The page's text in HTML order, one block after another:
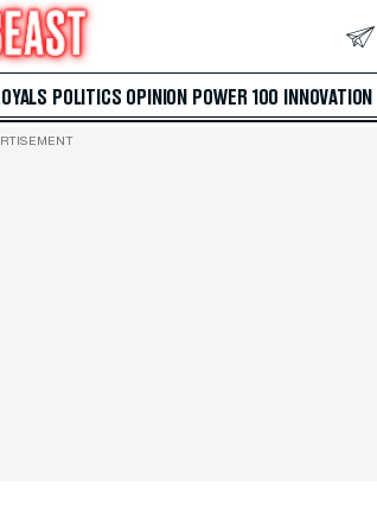
POLITICS OPINION POWER 100 INNOVATION